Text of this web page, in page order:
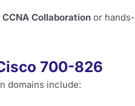
CCNA Collaboration or hands-
700-826
domains include: